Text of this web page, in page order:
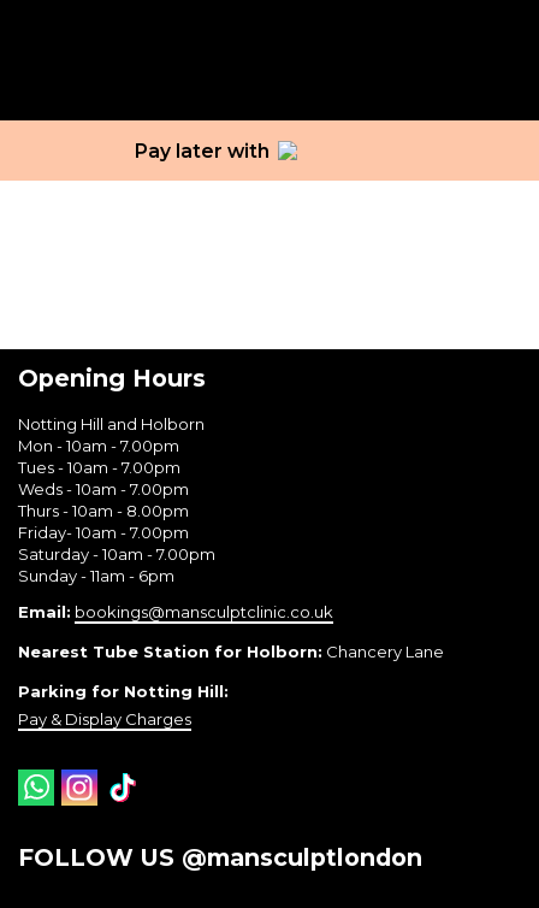
Pay later with
Opening Hours
Notting Hill and Holborn
Mon - 10am - 7.00pm
Tues - 10am - 7.00pm
Weds - 10am - 7.00pm
Thurs - 10am - 8.00pm
Friday- 10am - 7.00pm
Saturday - 10am - 7.00pm
Sunday - 11am - 6pm
Email: bookings@mansculptclinic.co.uk
Nearest Tube Station for Holborn: Chancery Lane
Parking for Notting Hill:
Pay & Display Charges
FOLLOW US @mansculptlondon